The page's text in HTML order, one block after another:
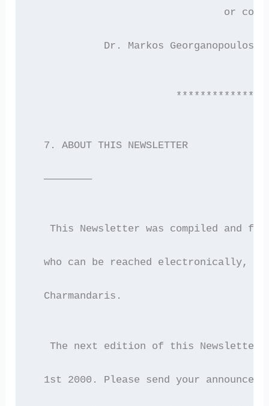
or
Dr. Markos Georganopoulos
  7. ABOUT THIS NEWSLETTER
  ————————
This Newsletter was compiled and
who can be reached electronically,
  Charmandaris.
The next edition of this Newsletter
1st 2000. Please send your